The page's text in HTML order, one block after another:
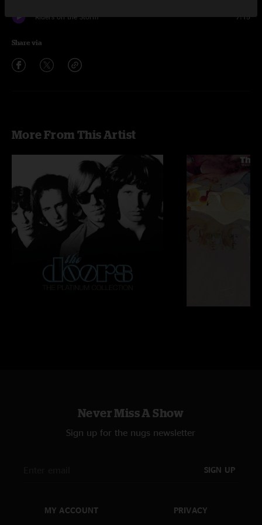
Riders on the Storm 7:15
Share via
More From This Artist
Never Miss A Show
Sign up for the nugs newsletter
SIGN UP
MY ACCOUNT PRIVACY